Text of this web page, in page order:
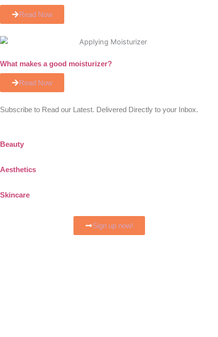
Read Now
What makes a good moisturizer?
Read Now
Subscribe to Read our Latest. Delivered Directly to your Inbox.
Beauty
Aesthetics
Skincare
Sign up now!